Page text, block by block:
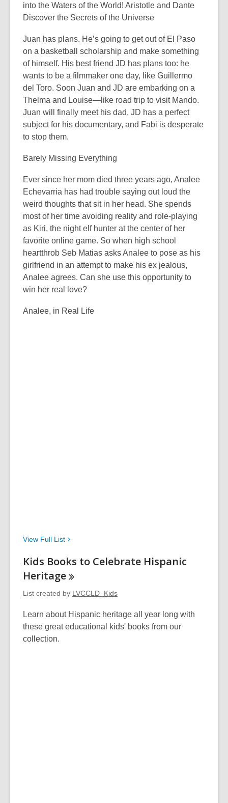
into the Waters of the World! Aristotle and Dante
Discover the Secrets of the Universe
Juan has plans. He’s going to get out of El Paso
on a basketball scholarship and make something
of himself. His best friend JD has plans too: he
wants to be a filmmaker one day, like Guillermo
del Toro. Soon Juan and JD are embarking on a
Thelma and Louise­—like road trip to visit Mando.
Juan will finally meet his dad, JD has a perfect
subject for his documentary, and Fabi is desperate
to stop them.
Barely Missing Everything
Ever since her mom died three years ago, Analee
Echevarria has had trouble saying out loud the
weird thoughts that sit in her head. She spends
most of her time avoiding reality and role-playing
as Kiri, the night elf hunter at the center of her
favorite online game. So when high school
heartthrob Seb Matias asks Analee to pose as his
girlfriend in an attempt to make his ex jealous,
Analee agrees. Can she use this opportunity to
win her real love?
Analee, in Real Life
View Full List
Kids Books to Celebrate Hispanic
Heritage
List created by LVCCLD_Kids
Learn about Hispanic heritage all year long with
these great educational kids' books from our
collection.